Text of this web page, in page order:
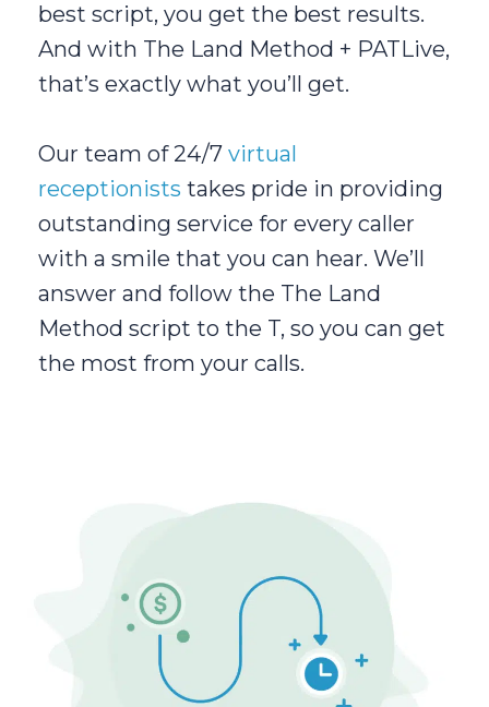
best script, you get the best results.
And with The Land Method + PATLive,
that’s exactly what you’ll get.
Our team of 24/7 virtual
receptionists takes pride in providing
outstanding service for every caller
with a smile that you can hear. We’ll
answer and follow the The Land
Method script to the T, so you can get
the most from your calls.